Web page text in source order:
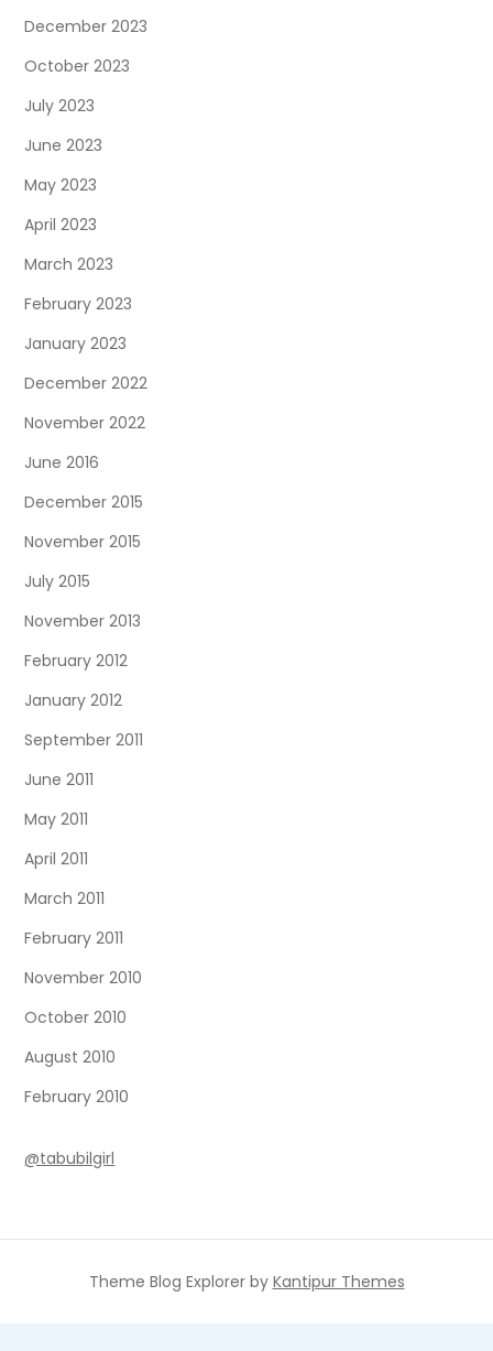
December 2023
October 2023
July 2023
June 2023
May 2023
April 2023
March 2023
February 2023
January 2023
December 2022
November 2022
June 2016
December 2015
November 2015
July 2015
November 2013
February 2012
January 2012
September 2011
June 2011
May 2011
April 2011
March 2011
February 2011
November 2010
October 2010
August 2010
February 2010
@tabubilgirl
Theme Blog Explorer by Kantipur Themes